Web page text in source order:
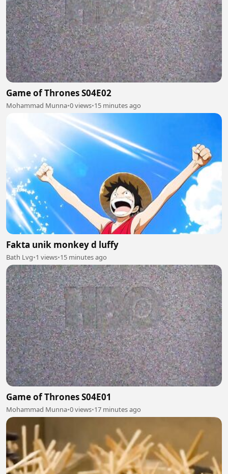
Game of Thrones S04E02
Mohammad Munna•0 views•15 minutes ago
Fakta unik monkey d luffy
Bath Lvg•1 views•15 minutes ago
Game of Thrones S04E01
Mohammad Munna•0 views•17 minutes ago